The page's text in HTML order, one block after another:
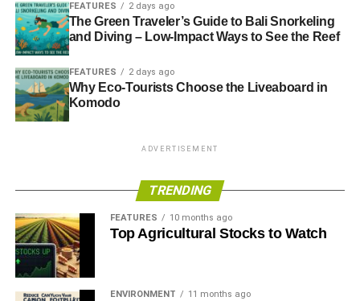
FEATURES 2 days ago
The Green Traveler’s Guide to Bali Snorkeling
and Diving – Low-Impact Ways to See the Reef
FEATURES 2 days ago
Why Eco-Tourists Choose the Liveaboard in
Komodo
ADVERTISEMENT
TRENDING
FEATURES 10 months ago
Top Agricultural Stocks to Watch
ENVIRONMENT 11 months ago